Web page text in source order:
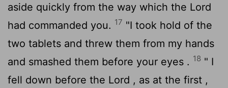
aside quickly from the way which the Lord
had commanded you. 17 "I took hold of the
two tablets and threw them from my hands
and smashed them before your eyes . 18 " I
fell down before the Lord , as at the first ,